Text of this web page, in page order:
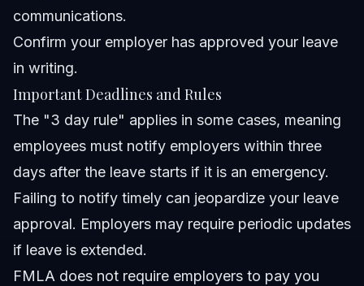
communications.
Confirm your employer has approved your leave
in writing.
Important Deadlines and Rules
The "3 day rule" applies in some cases, meaning
employees must notify employers within three
days after the leave starts if it is an emergency.
Failing to notify timely can jeopardize your leave
approval. Employers may require periodic updates
if leave is extended.
FMLA does not require employers to pay you